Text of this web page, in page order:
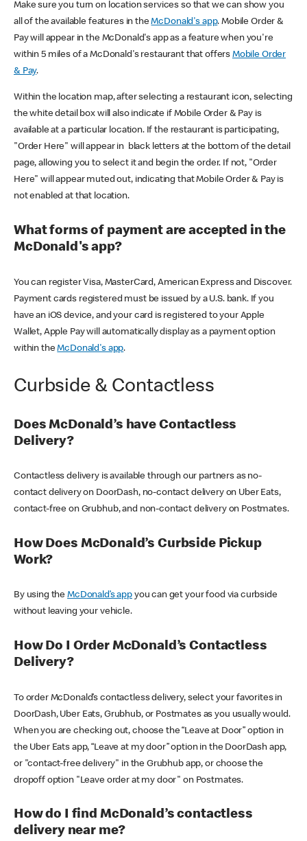
Make sure you turn on location services so that we can show you
all of the available features in theMcDonald's app. Mobile Order &
Pay will appear in the McDonald's app as a feature when you're
within 5 miles of a McDonald's restaurant that offers Mobile Order
& Pay.
Within the location map, after selecting a restaurant icon, selecting
the white detail box will also indicate if Mobile Order & Pay is
available at a particular location. If the restaurant is participating,
"Order Here" will appear in black letters at the bottom of the detail
page, allowing you to select it and begin the order. If not, "Order
Here" will appear muted out, indicating that Mobile Order & Pay is
not enabled at that location.
What forms of payment are accepted in the
McDonald's app?
You can register Visa, MasterCard, American Express and Discover.
Payment cards registered must be issued by a U.S. bank. If you
have an iOS device, and your card is registered to your Apple
Wallet, Apple Pay will automatically display as a payment option
within theMcDonald's app.
Curbside & Contactless
Does McDonald’s have Contactless
Delivery?
Contactless delivery is available through our partners as no-
contact delivery on DoorDash, no-contact delivery on Uber Eats,
contact-free on Grubhub, and non-contact delivery on Postmates.
How Does McDonald’s Curbside Pickup
Work?
By using theMcDonald’s appyou can get your food via curbside
without leaving your vehicle.
How Do I Order McDonald’s Contactless
Delivery?
To order McDonald’s contactless delivery, select your favorites in
DoorDash, Uber Eats, Grubhub, or Postmates as you usually would.
When you are checking out, choose the “Leave at Door” option in
the Uber Eats app, “Leave at my door” option in the DoorDash app,
or "contact-free delivery" in the Grubhub app, or choose the
dropoff option "Leave order at my door" on Postmates.
How do I find McDonald’s contactless
delivery near me?